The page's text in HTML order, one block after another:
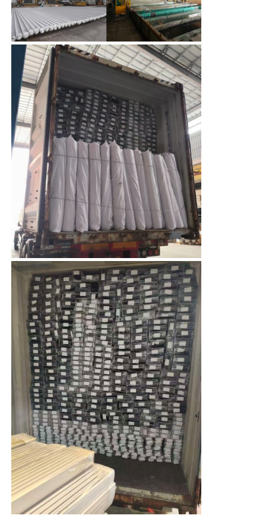
Aluminium Window Profiles
Aluminium Door Profiles
Industrial Aluminum Extrusion
Aluminium Profile Accessories
Casement Window Profiles
Curtain Wall Profiles
Polished Aluminium Profile
Wood Finish Aluminium Profiles
Aluminium Trim Profiles
Aluminum Heatsink Extrusion Profiles